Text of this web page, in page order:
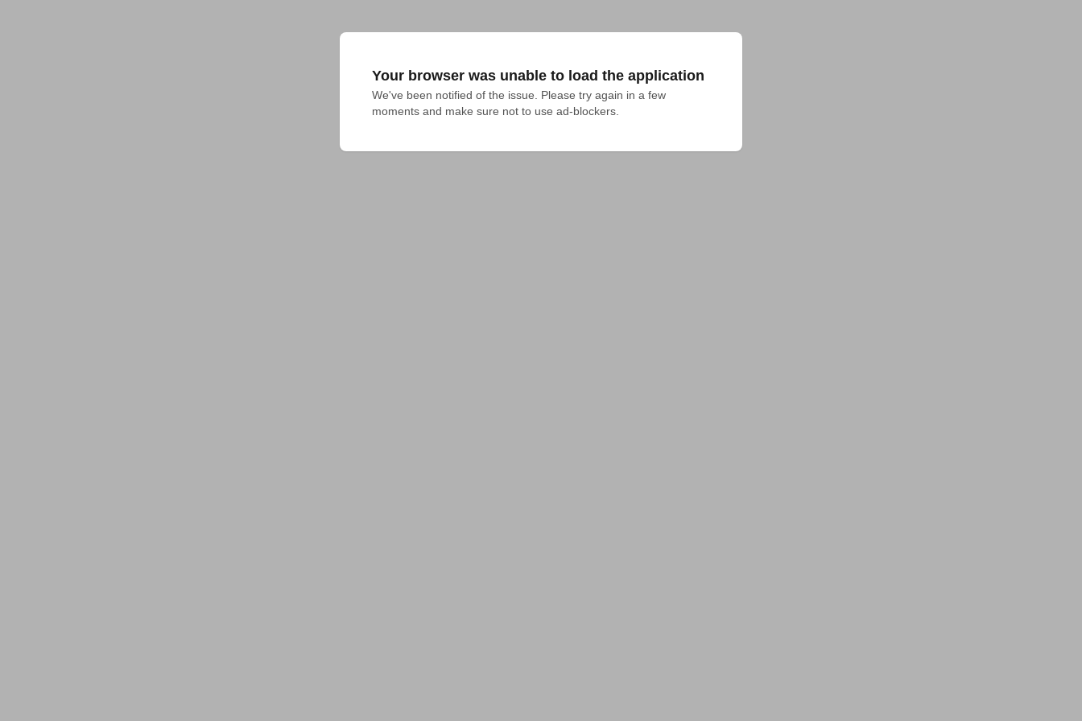
Your browser was unable to load the application
We've been notified of the issue. Please try again in a few
moments and make sure not to use ad-blockers.